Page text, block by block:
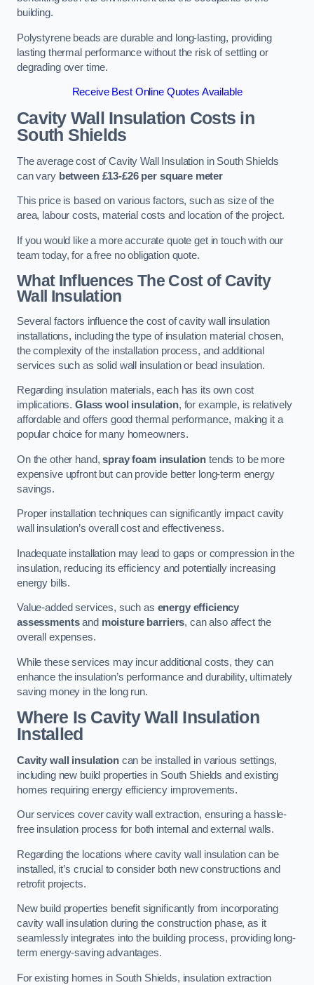
building.
Polystyrene beads are durable and long-lasting, providing
lasting thermal performance without the risk of settling or
degrading over time.
Receive Best Online Quotes Available
Cavity Wall Insulation Costs in
South Shields
The average cost of Cavity Wall Insulation in South Shields
can vary between £13-£26 per square meter
This price is based on various factors, such as size of the
area, labour costs, material costs and location of the project.
If you would like a more accurate quote get in touch with our
team today, for a free no obligation quote.
What Influences The Cost of Cavity
Wall Insulation
Several factors influence the cost of cavity wall insulation
installations, including the type of insulation material chosen,
the complexity of the installation process, and additional
services such as solid wall insulation or bead insulation.
Regarding insulation materials, each has its own cost
implications. Glass wool insulation, for example, is relatively
affordable and offers good thermal performance, making it a
popular choice for many homeowners.
On the other hand,spray foam insulation tends to be more
expensive upfront but can provide better long-term energy
savings.
Proper installation techniques can significantly impact cavity
wall insulation’s overall cost and effectiveness.
Inadequate installation may lead to gaps or compression in the
insulation, reducing its efficiency and potentially increasing
energy bills.
Value-added services, such as energy efficiency
assessmentsand moisture barriers, can also affect the
overall expenses.
While these services may incur additional costs, they can
enhance the insulation’s performance and durability, ultimately
saving money in the long run.
Where Is Cavity Wall Insulation
Installed
Cavity wall insulationcan be installed in various settings,
including new build properties in South Shields and existing
homes requiring energy efficiency improvements.
Our services cover cavity wall extraction, ensuring a hassle-
free insulation process for both internal and external walls.
Regarding the locations where cavity wall insulation can be
installed, it’s crucial to consider both new constructions and
retrofit projects.
New build properties benefit significantly from incorporating
cavity wall insulation during the construction phase, as it
seamlessly integrates into the building process, providing long-
term energy-saving advantages.
For existing homes in South Shields, insulation extraction